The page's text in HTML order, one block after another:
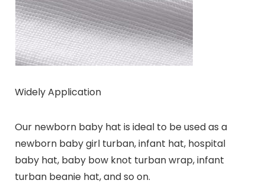
Widely Application
Our newborn baby hat is ideal to be used as a
newborn baby girl turban, infant hat, hospital
baby hat, baby bow knot turban wrap, infant
turban beanie hat, and so on.